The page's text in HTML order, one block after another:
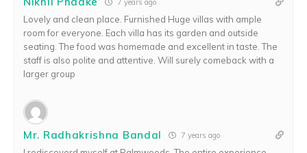
7 years ago
Lovely and clean place. Furnished Huge villas with ample
room for everyone. Each villa has its garden and outside
seating. The food was homemade and excellent in taste. The
staff is also polite and attentive. Will surely comeback with a
larger group
Mr. Radhakrishna Bandal 7 years ago